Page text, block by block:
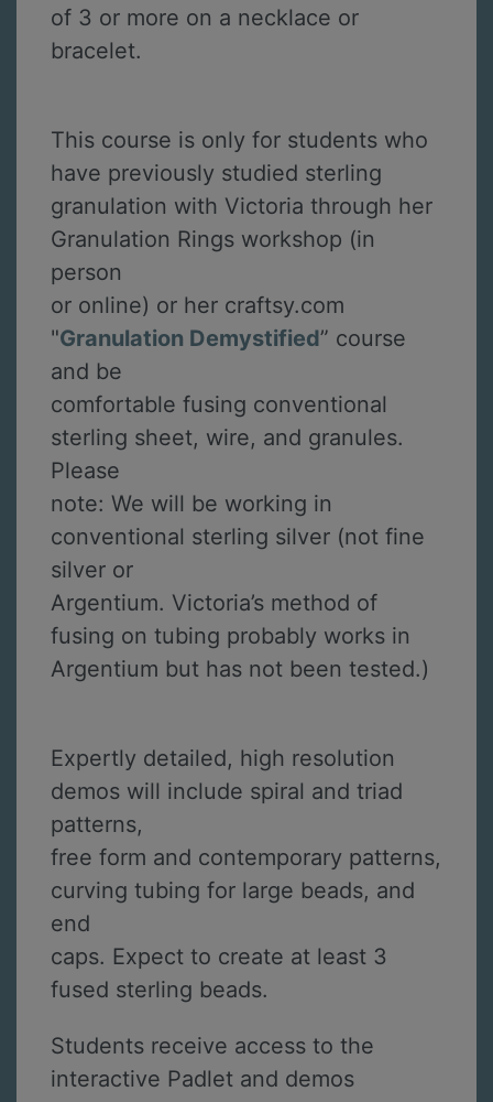
of 3 or more on a necklace or
bracelet.
This course is only for students who
have previously studied sterling
granulation with Victoria through her
Granulation Rings workshop (in
person
or online) or her craftsy.com
"Granulation Demystified” course
and be
comfortable fusing conventional
sterling sheet, wire, and granules.
Please
note: We will be working in
conventional sterling silver (not fine
silver or
Argentium. Victoria’s method of
fusing on tubing probably works in
Argentium but has not been tested.)
Expertly detailed, high resolution
demos will include spiral and triad
patterns,
free form and contemporary patterns,
curving tubing for large beads, and
end
caps. Expect to create at least 3
fused sterling beads.
Students receive access to the
interactive Padlet and demos